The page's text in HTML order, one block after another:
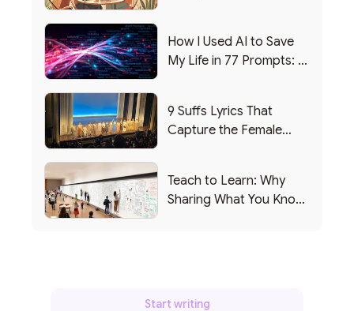
How I Used AI to Save
My Life in 77 Prompts: A
9 Suffs Lyrics That
Capture the Female
Teach to Learn: Why
Sharing What You Know
Start writing